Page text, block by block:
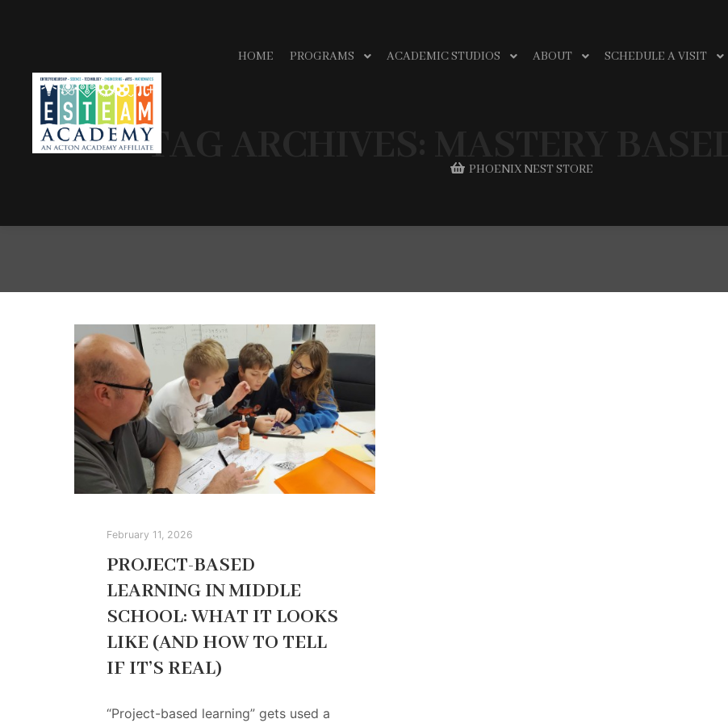
HOME PROGRAMS ACADEMIC STUDIOS ABOUT SCHEDULE A VISIT
PHOENIX NEST STORE
TAG ARCHIVES:
February 11, 2026
PROJECT-BASED
LEARNING IN MIDDLE
SCHOOL: WHAT IT LOOKS
LIKE (AND HOW TO TELL
IF IT’S REAL)
“Project-based learning” gets used a